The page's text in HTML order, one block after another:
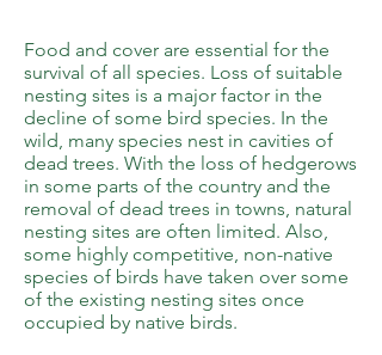
Food and cover are essential for the
survival of all species. Loss of suitable
nesting sites is a major factor in the
decline of some bird species. In the
wild, many species nest in cavities of
dead trees. With the loss of hedgerows
in some parts of the country and the
removal of dead trees in towns, natural
nesting sites are often limited. Also,
some highly competitive, non-native
species of birds have taken over some
of the existing nesting sites once
occupied by native birds.